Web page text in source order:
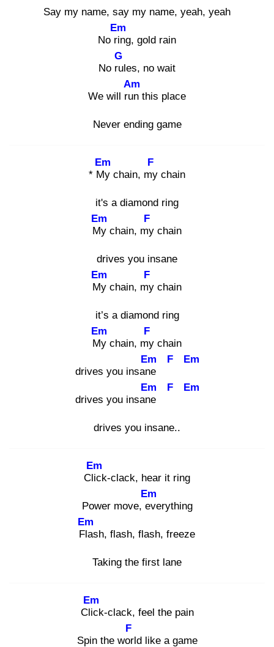
Say my name, say my name, yeah, yeah
No rin
Em
g, gold rain
No rul
G
es, no wait
We will run
Am
this place
Never ending game
* My
Em
chain, my
F
chain
it's a diamond ring
My
Em
chain, my
F
chain
drives you insane
My
Em
chain, my
F
chain
it’s a diamond ring
My
Em
chain, my
F
chain
drives you insane
Em F Em
drives you insane
Em F Em
drives you insane..
Clic
Em
k-clack, hear it ring
Power move, ev
Em
erything
Fla
Em
sh, flash, flash, freeze
Taking the first lane
Clic
Em
k-clack, feel the pain
Spin the worl
F
d like a game